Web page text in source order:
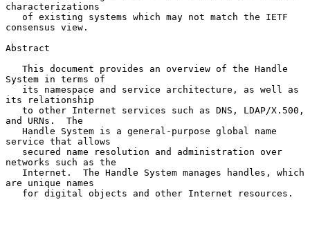
characterizations
consensus view.
Abstract
System in terms of
its relationship
and URNs.  The
service that allows
networks such as the
are unique names